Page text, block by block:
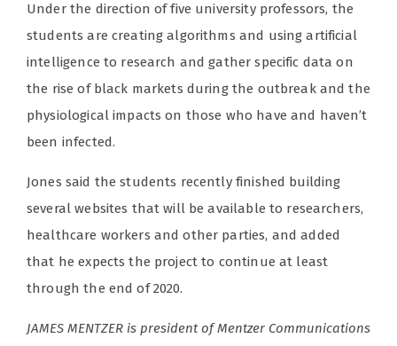
Under the direction of five university professors, the
students are creating algorithms and using artificial
intelligence to research and gather specific data on
the rise of black markets during the outbreak and the
physiological impacts on those who have and haven’t
been infected.
Jones said the students recently finished building
several websites that will be available to researchers,
healthcare workers and other parties, and added
that he expects the project to continue at least
through the end of 2020.
JAMES MENTZER is president of Mentzer Communications